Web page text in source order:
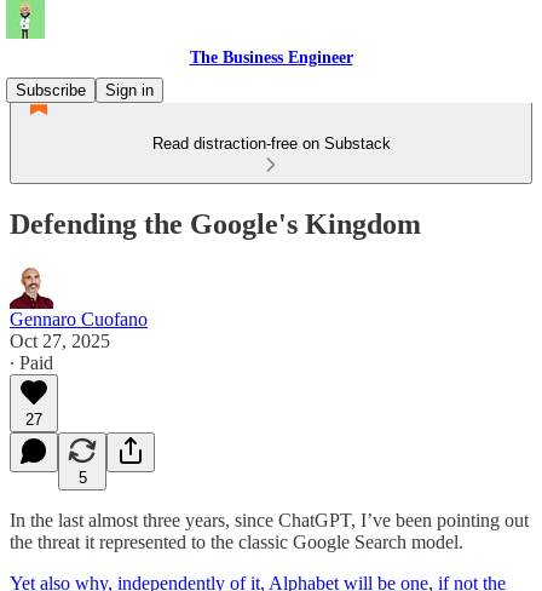
The Business Engineer
Subscribe
Sign in
Read distraction-free on Substack
Defending the Google's Kingdom
Gennaro Cuofano
Oct 27, 2025
∙ Paid
27
5
In the last almost three years, since ChatGPT, I’ve been pointing out
the threat it represented to the classic Google Search model.
Yet also why, independently of it, Alphabet will be one, if not the